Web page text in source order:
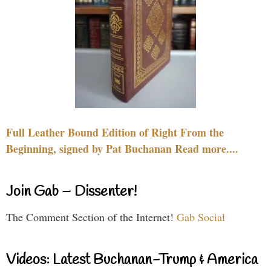
Full Leather Bound Edition of Right From the
Beginning, signed by Pat Buchanan Read more....
Join Gab – Dissenter!
The Comment Section of the Internet! Gab Social
Videos: Latest Buchanan-Trump & America